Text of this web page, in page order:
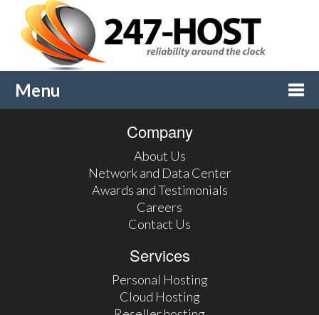
Menu
Company
About Us
Network and Data Center
Awards and Testimonials
Careers
Contact Us
Services
Personal Hosting
Cloud Hosting